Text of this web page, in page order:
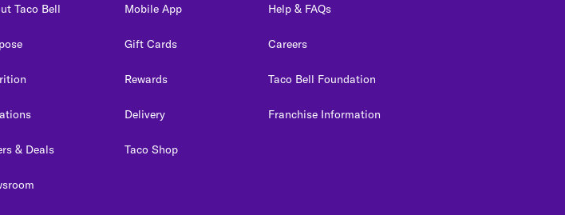
Taco Bell
& Deals
Mobile App
Gift Cards
Rewards
Delivery
Taco Shop
Help & FAQs
Careers
Taco Bell Foundation
Franchise Information